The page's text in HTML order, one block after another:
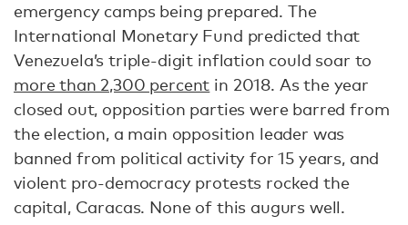
emergency camps being prepared. The
International Monetary Fund predicted that
Venezuela’s triple-digit inflation could soar to
more than 2,300 percent in 2018. As the year
closed out, opposition parties were barred from
the election, a main opposition leader was
banned from political activity for 15 years, and
violent pro-democracy protests rocked the
capital, Caracas. None of this augurs well.